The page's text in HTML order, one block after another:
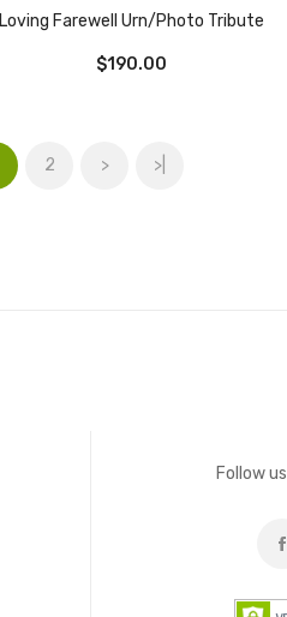
Loving Farewell Urn/Photo Tribute
$190.00
2 > >|
Follow